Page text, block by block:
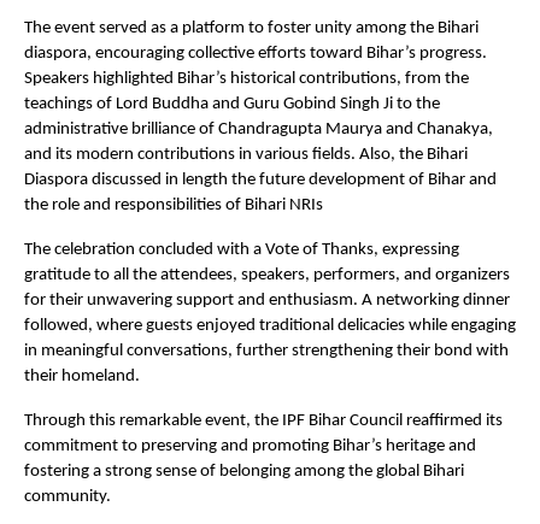
The event served as a platform to foster unity among the Bihari
diaspora, encouraging collective efforts toward Bihar’s progress.
Speakers highlighted Bihar’s historical contributions, from the
teachings of Lord Buddha and Guru Gobind Singh Ji to the
administrative brilliance of Chandragupta Maurya and Chanakya,
and its modern contributions in various fields. Also, the Bihari
Diaspora discussed in length the future development of Bihar and
the role and responsibilities of Bihari NRIs
The celebration concluded with a Vote of Thanks, expressing
gratitude to all the attendees, speakers, performers, and organizers
for their unwavering support and enthusiasm. A networking dinner
followed, where guests enjoyed traditional delicacies while engaging
in meaningful conversations, further strengthening their bond with
their homeland.
Through this remarkable event, the IPF Bihar Council reaffirmed its
commitment to preserving and promoting Bihar’s heritage and
fostering a strong sense of belonging among the global Bihari
community.